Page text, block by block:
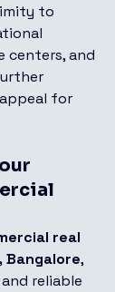
to
centers, and
for
real
Bangalore,
reliable